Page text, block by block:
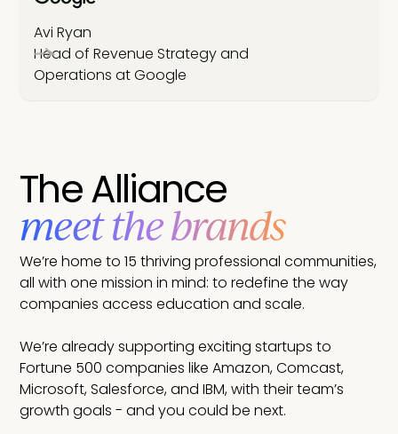
Avi Ryan
Head of Revenue Strategy and
Operations at Google
The Alliance
meet the brands
We’re home to 15 thriving professional communities,
all with one mission in mind: to redefine the way
companies access education and scale.
We’re already supporting exciting startups to
Fortune 500 companies like Amazon, Comcast,
Microsoft, Salesforce, and IBM, with their team’s
growth goals - and you could be next.